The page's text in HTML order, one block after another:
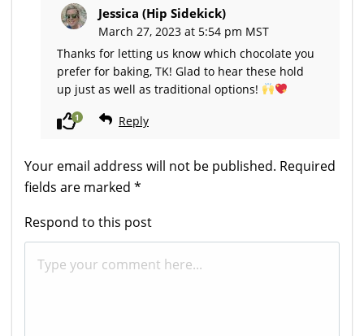
Jessica (Hip Sidekick)
March 27, 2023 at 5:54 pm MST
Thanks for letting us know which chocolate you
prefer for baking, TK! Glad to hear these hold
up just as well as traditional options!
Reply
1
Your email address will not be published. Required
fields are marked *
Respond to this post